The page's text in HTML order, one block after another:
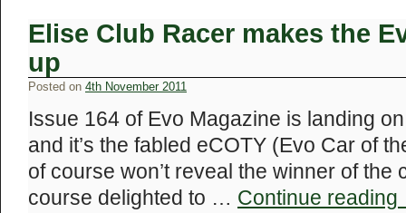
Elise Club Racer makes the
up
Posted on 4th November 2011
Issue 164 of Evo Magazine is landing
and it’s the fabled eCOTY (Evo Car of
of course won’t reveal the winner of the
course delighted to … Continue reading